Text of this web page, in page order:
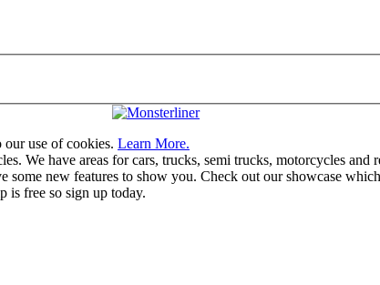
our use of cookies. Learn More.
We have areas for cars, trucks, semi trucks, motorcycles
some new features to show you. Check out our showcase
is free so sign up today.